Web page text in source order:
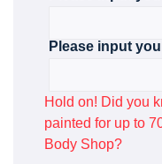
Please input
Hold on! Did you
painted for up to
Body Shop?